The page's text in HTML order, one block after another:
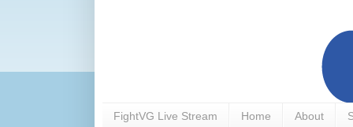
FightVG Live Stream Home About